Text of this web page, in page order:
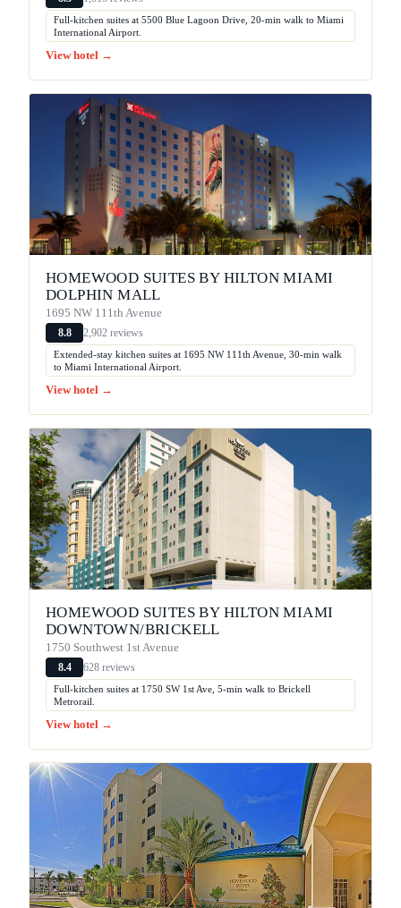
Full-kitchen suites at 5500 Blue Lagoon Drive, 20-min walk to Miami
International Airport.
View hotel →
HOMEWOOD SUITES BY HILTON MIAMI
DOLPHIN MALL
1695 NW 111th Avenue
8.8 2,902 reviews
Extended-stay kitchen suites at 1695 NW 111th Avenue, 30-min walk
to Miami International Airport.
View hotel →
HOMEWOOD SUITES BY HILTON MIAMI
DOWNTOWN/BRICKELL
1750 Southwest 1st Avenue
8.4 628 reviews
Full-kitchen suites at 1750 SW 1st Ave, 5-min walk to Brickell
Metrorail.
View hotel →